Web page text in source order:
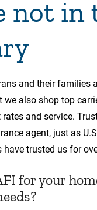
not in
and their families
we also shop top
and service.
agent, just as
have trusted us for
for your